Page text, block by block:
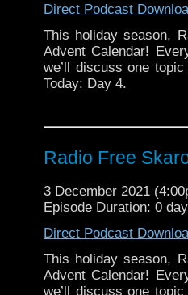
Direct Podcast
This holiday season,
Advent Calendar!
we’ll discuss one
Today: Day 4.
Radio Free
3 December 2021
Episode Duration: 0
Direct Podcast
This holiday season,
Advent Calendar!
we’ll discuss one